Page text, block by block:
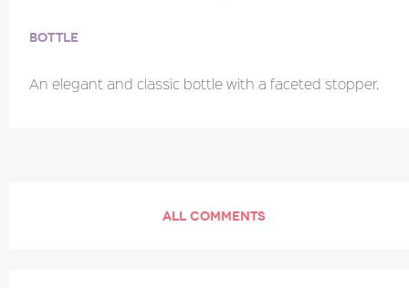
Bottle
An elegant and classic bottle with a faceted stopper.
ALL COMMENTS